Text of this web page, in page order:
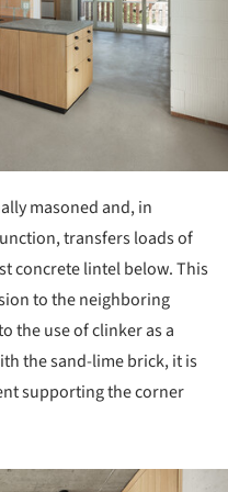
masoned and, in
transfers loads of
concrete lintel below. This
to the neighboring
the use of clinker as a
the sand-lime brick, it is
supporting the corner